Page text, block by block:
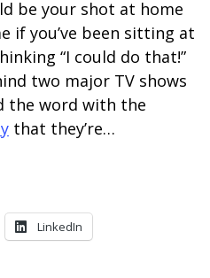
be your shot at home
if you’ve been sitting at
“I could do that!”
two major TV shows
the word with the
that they’re…
LinkedIn